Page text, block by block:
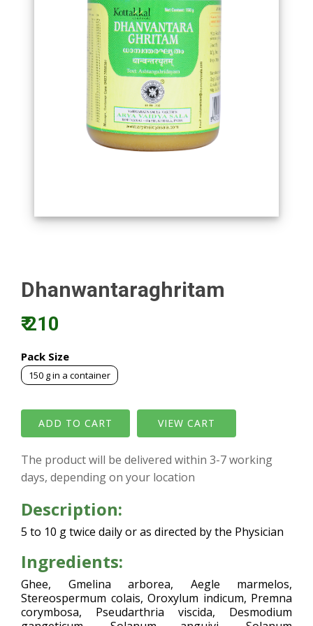
Dhanwantaraghritam
₹ 210
Pack Size
150 g in a container
VIEW CART
The product will be delivered within 3-7 working
days, depending on your location
Description:
5 to 10 g twice daily or as directed by the Physician
Ingredients:
Ghee, Gmelina arborea, Aegle marmelos,
Stereospermum colais, Oroxylum indicum, Premna
corymbosa, Pseudarthria viscida, Desmodium